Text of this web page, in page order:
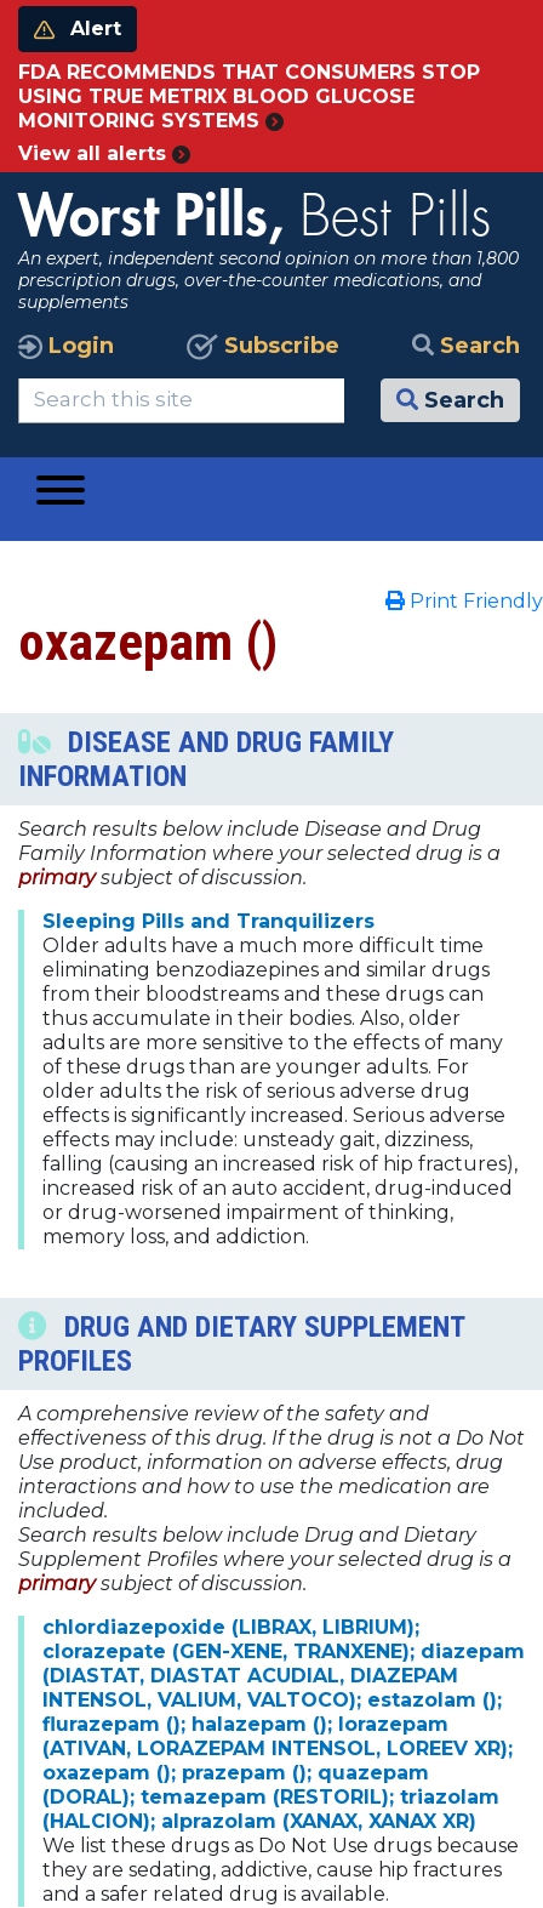
Alert
FDA RECOMMENDS THAT CONSUMERS STOP
USING TRUE METRIX BLOOD GLUCOSE
MONITORING SYSTEMS
View all alerts
Worst Pills, Best Pills
An expert, independent second opinion on more than 1,800
prescription drugs, over-the-counter medications, and
supplements
Login Subscribe Search
Search
Print Friendly
oxazepam ()
DISEASE AND DRUG FAMILY
INFORMATION
Search results below include Disease and Drug
Family Information where your selected drug is a
primary subject of discussion.
Sleeping Pills and Tranquilizers
Older adults have a much more difficult time
eliminating benzodiazepines and similar drugs
from their bloodstreams and these drugs can
thus accumulate in their bodies. Also, older
adults are more sensitive to the effects of many
of these drugs than are younger adults. For
older adults the risk of serious adverse drug
effects is significantly increased. Serious adverse
effects may include: unsteady gait, dizziness,
falling (causing an increased risk of hip fractures),
increased risk of an auto accident, drug-induced
or drug-worsened impairment of thinking,
memory loss, and addiction.
DRUG AND DIETARY SUPPLEMENT
PROFILES
A comprehensive review of the safety and
effectiveness of this drug. If the drug is not a Do Not
Use product, information on adverse effects, drug
interactions and how to use the medication are
included.
Search results below include Drug and Dietary
Supplement Profiles where your selected drug is a
primary subject of discussion.
chlordiazepoxide (LIBRAX, LIBRIUM);
clorazepate (GEN-XENE, TRANXENE); diazepam
(DIASTAT, DIASTAT ACUDIAL, DIAZEPAM
INTENSOL, VALIUM, VALTOCO); estazolam ();
flurazepam (); halazepam (); lorazepam
(ATIVAN, LORAZEPAM INTENSOL, LOREEV XR);
oxazepam (); prazepam (); quazepam
(DORAL); temazepam (RESTORIL); triazolam
(HALCION); alprazolam (XANAX, XANAX XR)
We list these drugs as Do Not Use drugs because
they are sedating, addictive, cause hip fractures
and a safer related drug is available.